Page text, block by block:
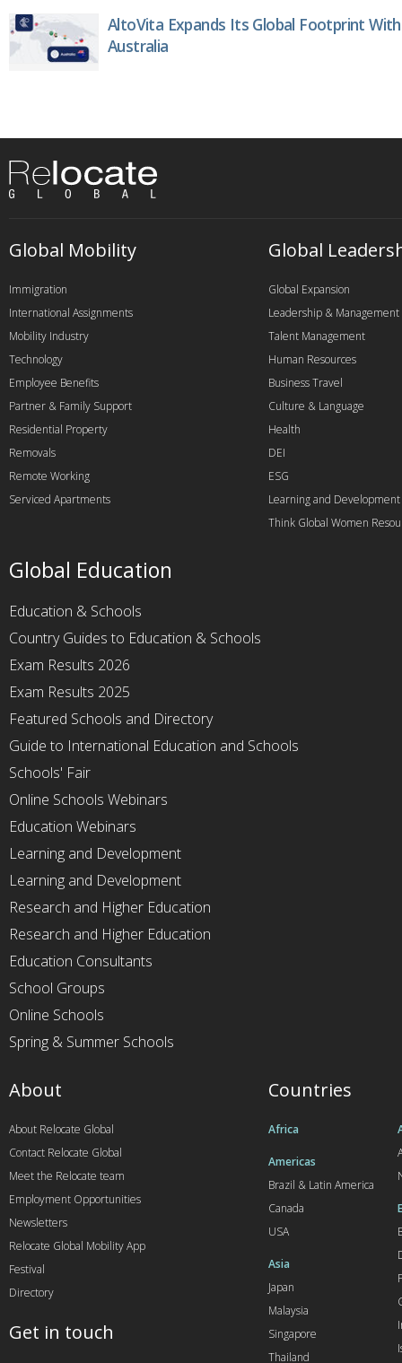
AltoVita Expands Its Global Footprint
Australia
Global Mobility
Immigration
International Assignments
Mobility Industry
Technology
Employee Benefits
Partner & Family Support
Residential Property
Removals
Remote Working
Serviced Apartments
Global
Global Expansion
Leadership & Management
Talent Management
Human Resources
Business Travel
Culture & Language
Health
DEI
ESG
Learning and Development
Think Global Women
Global Education
Education & Schools
Country Guides to Education & Schools
Exam Results 2026
Exam Results 2025
Featured Schools and Directory
Guide to International Education and Schools
Schools' Fair
Online Schools Webinars
Education Webinars
Learning and Development
Learning and Development
Research and Higher Education
Research and Higher Education
Education Consultants
School Groups
Online Schools
Spring & Summer Schools
Countries
Africa
Americas
Brazil & Latin America
Canada
USA
Asia
Japan
Malaysia
Singapore
Thailand
About
About Relocate Global
Contact Relocate Global
Meet the Relocate team
Employment Opportunities
Newsletters
Relocate Global Mobility App
Festival
Directory
Get in touch